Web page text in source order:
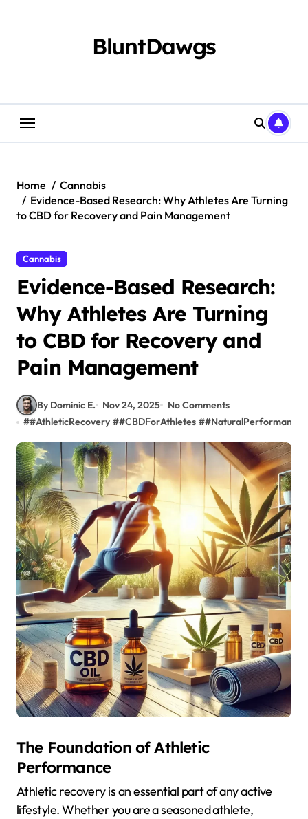
BluntDawgs
Home
Cannabis
Evidence-Based Research: Why Athletes Are Turning
to CBD for Recovery and Pain Management
Cannabis
Evidence-Based Research:
Why Athletes Are Turning
to CBD for Recovery and
Pain Management
By Dominic E. Nov 24, 2025
No Comments
##AthleticRecovery ##CBDForAthletes ##NaturalPerformance
The Foundation of Athletic
Performance
Athletic recovery is an essential part of any active
lifestyle. Whether you are a seasoned athlete,